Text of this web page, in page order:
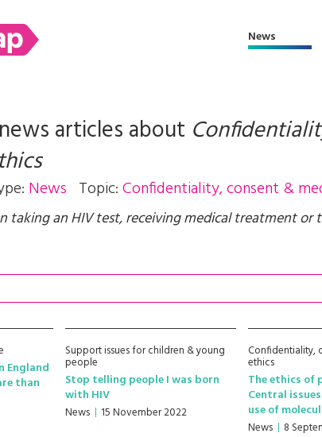
News
articles about
News Topic:Confidentiality, consent &
taking an HIV test, receiving medical treatment or
England
than
Support issues for children & young
people
Stop telling people I was born
with HIV
News 15 November 2022
Confidentiality,
ethics
The ethics of
Central
use of
News 8